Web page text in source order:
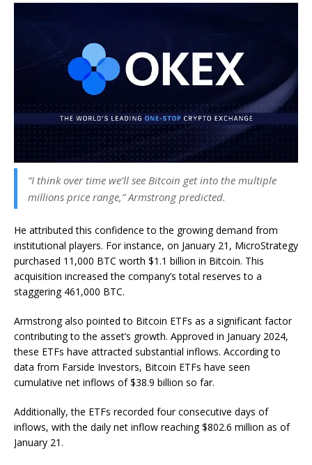
“I think over time we’ll see Bitcoin get into the multiple
millions price range,” Armstrong predicted.
He attributed this confidence to the growing demand from
institutional players. For instance, on January 21, MicroStrategy
purchased 11,000 BTC worth $1.1 billion in Bitcoin. This
acquisition increased the company’s total reserves to a
staggering 461,000 BTC.
Armstrong also pointed to Bitcoin ETFs as a significant factor
contributing to the asset’s growth. Approved in January 2024,
these ETFs have attracted substantial inflows. According to
data from Farside Investors, Bitcoin ETFs have seen
cumulative net inflows of $38.9 billion so far.
Additionally, the ETFs recorded four consecutive days of
inflows, with the daily net inflow reaching $802.6 million as of
January 21.